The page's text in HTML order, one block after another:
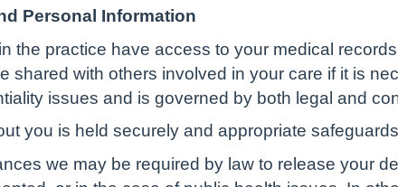
Personal Information
the practice have access to your medical
shared with others involved in your care if it is
issues and is governed by both legal and
you is held securely and appropriate
we may be required by law to release your